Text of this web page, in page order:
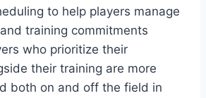
to help players manage
training commitments
who prioritize their
their training are more
both on and off the field in